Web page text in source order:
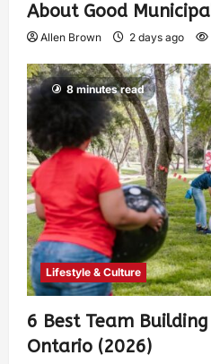
About Good
Allen Brown 2 days ago
8 minutes read
Lifestyle & Culture
6 Best Team
Ontario (2026)